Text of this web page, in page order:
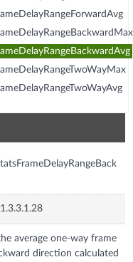
average one-way frame
direction calculated